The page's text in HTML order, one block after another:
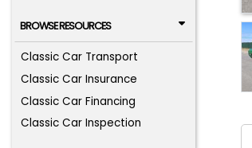
BROWSE RESOURCES
Classic Car Transport
Classic Car Insurance
Classic Car Financing
Classic Car Inspection